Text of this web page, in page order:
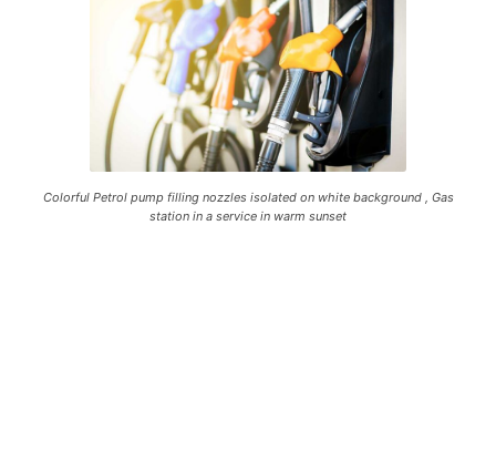
Colorful Petrol pump filling nozzles isolated on white background , Gas
station in a service in warm sunset